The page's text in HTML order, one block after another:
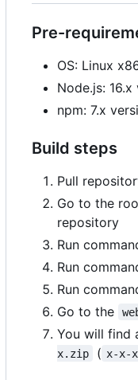
Pre-
OS: Linux
Node.js: 16.x
npm: 7.x
Build steps
Pull
Go to the
repository
Run
Run
Run
Go to the
You will find
x.zip
( x-x-x